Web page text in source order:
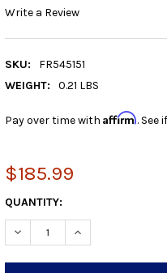
Write a Review
SKU:
FR545151
WEIGHT:
0.21 LBS
Pay over time with Affirm. See
$185.99
CURRENT
STOCK:
QUANTITY:
DECREASE QUANTITY:
INCREASE